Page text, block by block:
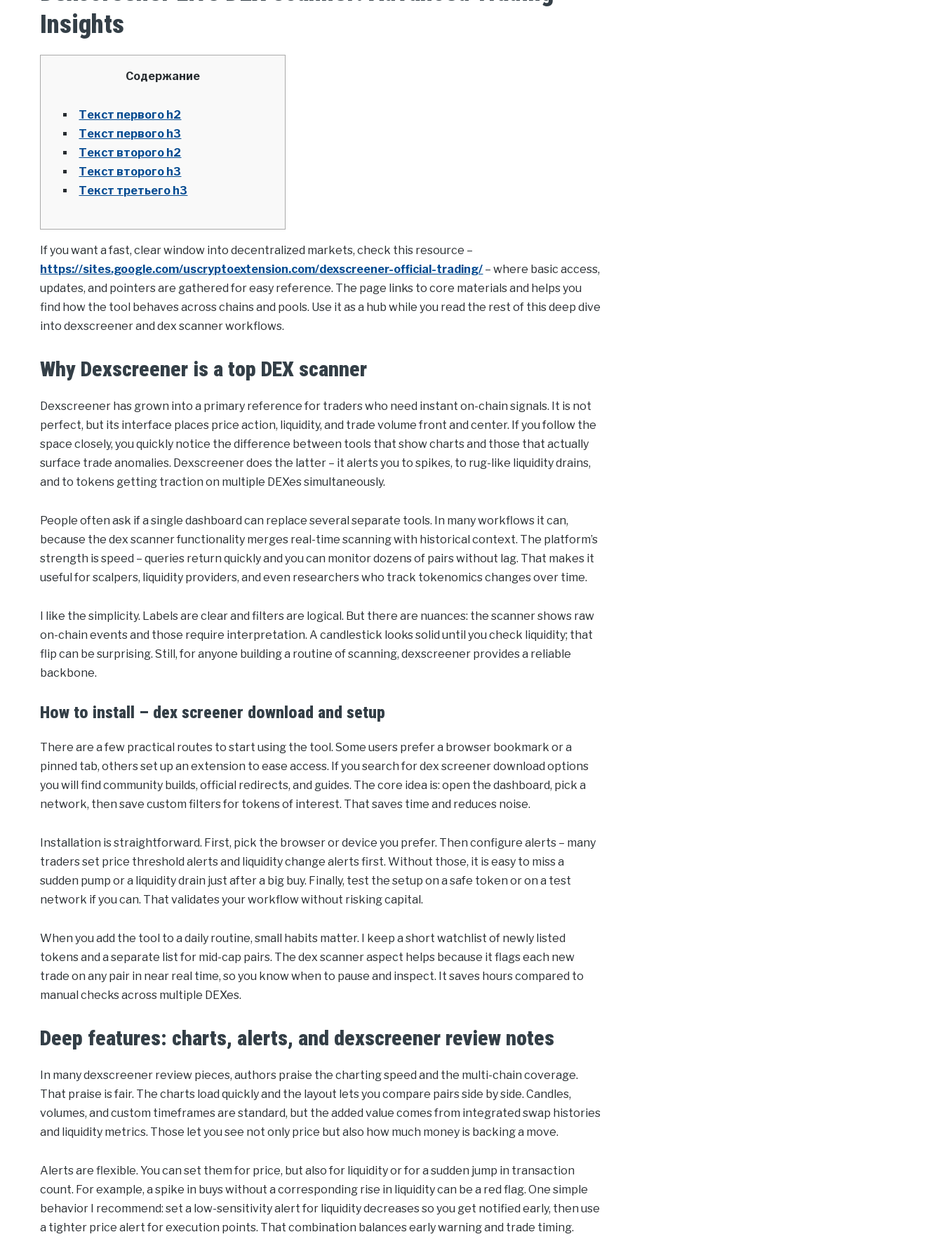
Insights
Содержание
Текст первого h2
Текст первого h3
Текст второго h2
Текст второго h3
Текст третьего h3
If you want a fast, clear window into decentralized markets, check this resource –
https://sites.google.com/uscryptoextension.com/dexscreener-official-trading/ – where basic access,
updates, and pointers are gathered for easy reference. The page links to core materials and helps you
find how the tool behaves across chains and pools. Use it as a hub while you read the rest of this deep dive
into dexscreener and dex scanner workflows.
Why Dexscreener is a top DEX scanner
Dexscreener has grown into a primary reference for traders who need instant on-chain signals. It is not
perfect, but its interface places price action, liquidity, and trade volume front and center. If you follow the
space closely, you quickly notice the difference between tools that show charts and those that actually
surface trade anomalies. Dexscreener does the latter – it alerts you to spikes, to rug-like liquidity drains,
and to tokens getting traction on multiple DEXes simultaneously.
People often ask if a single dashboard can replace several separate tools. In many workflows it can,
because the dex scanner functionality merges real-time scanning with historical context. The platform’s
strength is speed – queries return quickly and you can monitor dozens of pairs without lag. That makes it
useful for scalpers, liquidity providers, and even researchers who track tokenomics changes over time.
I like the simplicity. Labels are clear and filters are logical. But there are nuances: the scanner shows raw
on-chain events and those require interpretation. A candlestick looks solid until you check liquidity; that
flip can be surprising. Still, for anyone building a routine of scanning, dexscreener provides a reliable
backbone.
How to install – dex screener download and setup
There are a few practical routes to start using the tool. Some users prefer a browser bookmark or a
pinned tab, others set up an extension to ease access. If you search for dex screener download options
you will find community builds, official redirects, and guides. The core idea is: open the dashboard, pick a
network, then save custom filters for tokens of interest. That saves time and reduces noise.
Installation is straightforward. First, pick the browser or device you prefer. Then configure alerts – many
traders set price threshold alerts and liquidity change alerts first. Without those, it is easy to miss a
sudden pump or a liquidity drain just after a big buy. Finally, test the setup on a safe token or on a test
network if you can. That validates your workflow without risking capital.
When you add the tool to a daily routine, small habits matter. I keep a short watchlist of newly listed
tokens and a separate list for mid-cap pairs. The dex scanner aspect helps because it flags each new
trade on any pair in near real time, so you know when to pause and inspect. It saves hours compared to
manual checks across multiple DEXes.
Deep features: charts, alerts, and dexscreener review notes
In many dexscreener review pieces, authors praise the charting speed and the multi-chain coverage.
That praise is fair. The charts load quickly and the layout lets you compare pairs side by side. Candles,
volumes, and custom timeframes are standard, but the added value comes from integrated swap histories
and liquidity metrics. Those let you see not only price but also how much money is backing a move.
Alerts are flexible. You can set them for price, but also for liquidity or for a sudden jump in transaction
count. For example, a spike in buys without a corresponding rise in liquidity can be a red flag. One simple
behavior I recommend: set a low-sensitivity alert for liquidity decreases so you get notified early, then use
a tighter price alert for execution points. That combination balances early warning and trade timing.